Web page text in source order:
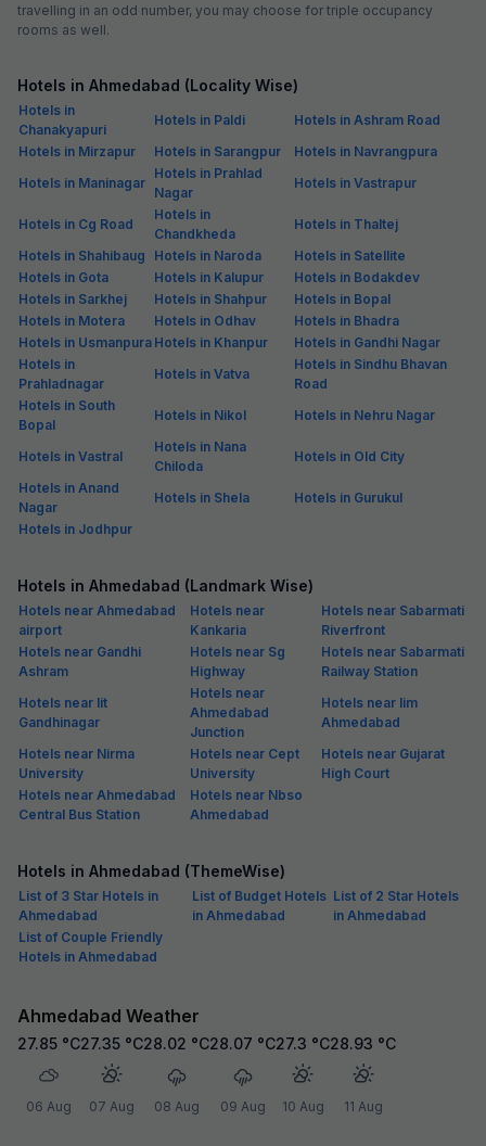
travelling in an odd number, you may choose for triple occupancy
rooms as well.
Hotels in Ahmedabad (Locality Wise)
Hotels in
Chanakyapuri
Hotels in Paldi
Hotels in Ashram Road
Hotels in Mirzapur
Hotels in Sarangpur
Hotels in Navrangpura
Hotels in Maninagar
Hotels in Prahlad
Nagar
Hotels in Vastrapur
Hotels in Cg Road
Hotels in
Chandkheda
Hotels in Thaltej
Hotels in Shahibaug
Hotels in Naroda
Hotels in Satellite
Hotels in Gota
Hotels in Kalupur
Hotels in Bodakdev
Hotels in Sarkhej
Hotels in Shahpur
Hotels in Bopal
Hotels in Motera
Hotels in Odhav
Hotels in Bhadra
Hotels in Usmanpura Hotels in Khanpur
Hotels in Gandhi Nagar
Hotels in
Prahladnagar
Hotels in Vatva
Hotels in Sindhu Bhavan
Road
Hotels in South
Bopal
Hotels in Nikol Hotels in Nehru Nagar
Hotels in Vastral
Hotels in Nana
Chiloda
Hotels in Old City
Hotels in Anand
Nagar
Hotels in Shela
Hotels in Gurukul
Hotels in Jodhpur
Hotels in Ahmedabad (Landmark Wise)
Hotels near Ahmedabad
airport
Hotels near
Kankaria
Hotels near Sabarmati
Riverfront
Hotels near Gandhi
Ashram
Hotels near Sg
Highway
Hotels near Sabarmati
Railway Station
Hotels near Iit
Gandhinagar
Hotels near
Ahmedabad
Junction
Hotels near Iim
Ahmedabad
Hotels near Nirma
University
Hotels near Cept
University
Hotels near Gujarat
High Court
Hotels near Ahmedabad
Central Bus Station
Hotels near Nbso
Ahmedabad
Hotels in Ahmedabad (ThemeWise)
List of 3 Star Hotels in
Ahmedabad
List of Budget Hotels
in Ahmedabad
List of 2 Star Hotels
in Ahmedabad
List of Couple Friendly
Hotels in Ahmedabad
Ahmedabad Weather
27.85 °C
06 Aug
27.35 °C
07 Aug
28.02 °C
08 Aug
28.07 °C
09 Aug
27.3 °C
10 Aug
28.93 °C
11 Aug